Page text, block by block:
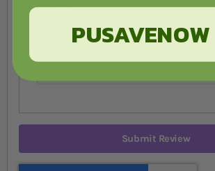
Review
Submit Review
PUSAVENOW